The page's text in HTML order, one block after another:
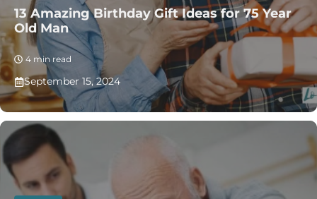
13 Amazing Birthday Gift Ideas for 75 Year
Old Man
4 min read
September 15, 2024